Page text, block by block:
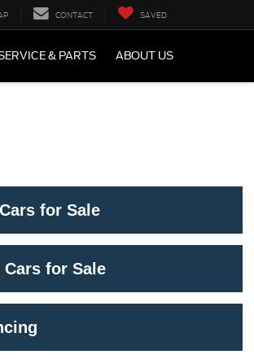
CONTACT SAVED
& PARTS ABOUT US
for Sale
Cars for Sale